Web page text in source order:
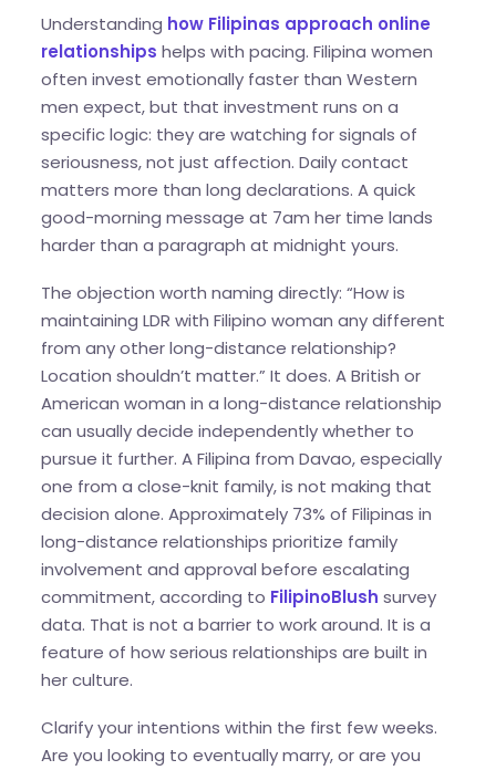
Understanding how Filipinas approach online
relationships helps with pacing. Filipina women
often invest emotionally faster than Western
men expect, but that investment runs on a
specific logic: they are watching for signals of
seriousness, not just affection. Daily contact
matters more than long declarations. A quick
good-morning message at 7am her time lands
harder than a paragraph at midnight yours.
The objection worth naming directly: “How is
maintaining LDR with Filipino woman any different
from any other long-distance relationship?
Location shouldn’t matter.” It does. A British or
American woman in a long-distance relationship
can usually decide independently whether to
pursue it further. A Filipina from Davao, especially
one from a close-knit family, is not making that
decision alone. Approximately 73% of Filipinas in
long-distance relationships prioritize family
involvement and approval before escalating
commitment, according to FilipinoBlush survey
data. That is not a barrier to work around. It is a
feature of how serious relationships are built in
her culture.
Clarify your intentions within the first few weeks.
Are you looking to eventually marry, or are you